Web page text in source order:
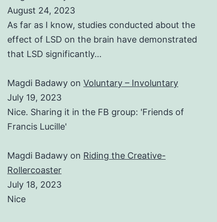
August 24, 2023
As far as I know, studies conducted about the
effect of LSD on the brain have demonstrated
that LSD significantly…
Magdi Badawy on Voluntary – Involuntary
July 19, 2023
Nice. Sharing it in the FB group: 'Friends of
Francis Lucille'
Magdi Badawy on Riding the Creative-
Rollercoaster
July 18, 2023
Nice